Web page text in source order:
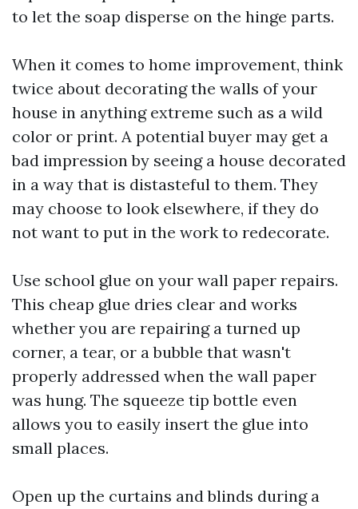
to let the soap disperse on the hinge parts.
When it comes to home improvement, think
twice about decorating the walls of your
house in anything extreme such as a wild
color or print. A potential buyer may get a
bad impression by seeing a house decorated
in a way that is distasteful to them. They
may choose to look elsewhere, if they do
not want to put in the work to redecorate.
Use school glue on your wall paper repairs.
This cheap glue dries clear and works
whether you are repairing a turned up
corner, a tear, or a bubble that wasn't
properly addressed when the wall paper
was hung. The squeeze tip bottle even
allows you to easily insert the glue into
small places.
Open up the curtains and blinds during a